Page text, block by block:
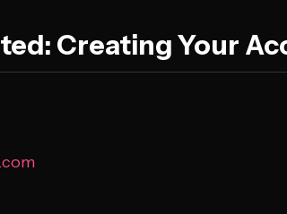
Creating Your